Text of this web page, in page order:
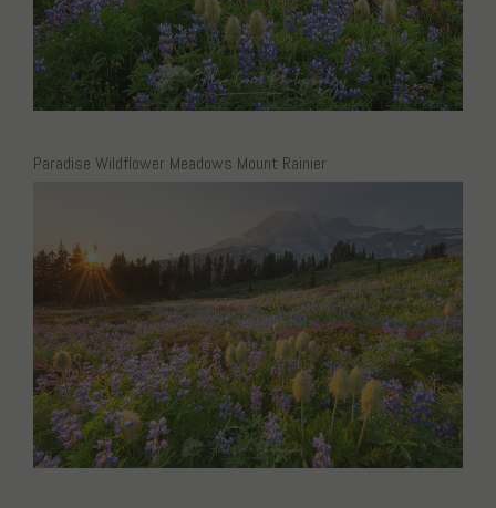
Paradise Wildflower Meadows Mount Rainier